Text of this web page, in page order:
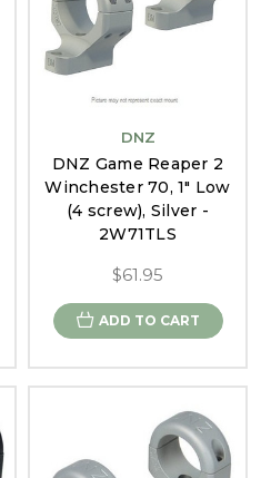
DNZ
DNZ Game Reaper 2
Winchester 70, 1" Low
(4 screw), Silver -
2W71TLS
$61.95
ADD TO CART